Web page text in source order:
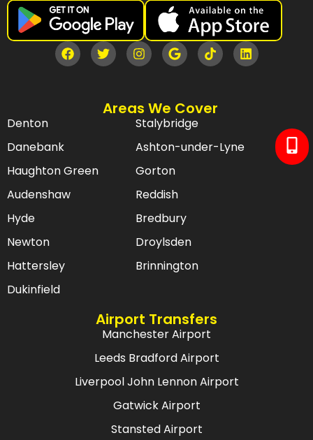
Areas We Cover
Denton
Danebank
Haughton Green
Audenshaw
Hyde
Newton
Hattersley
Dukinfield
Stalybridge
Ashton-under-Lyne
Gorton
Reddish
Bredbury
Droylsden
Brinnington
Airport Transfers
Manchester Airport
Leeds Bradford Airport
Liverpool John Lennon Airport
Gatwick Airport
Stansted Airport